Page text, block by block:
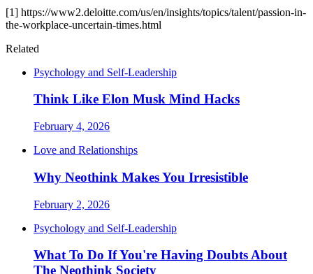
[1] https://www2.deloitte.com/us/en/insights/topics/talent/passion-in-
the-workplace-uncertain-times.html
Related
Psychology and Self-Leadership
Think Like Elon Musk Mind Hacks
February 4, 2026
Love and Relationships
Why Neothink Makes You Irresistible
February 2, 2026
Psychology and Self-Leadership
What To Do If You're Having Doubts About
The Neothink Society